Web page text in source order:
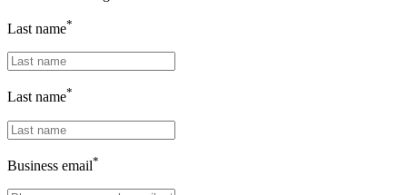
Last name*
Last name*
Business email*